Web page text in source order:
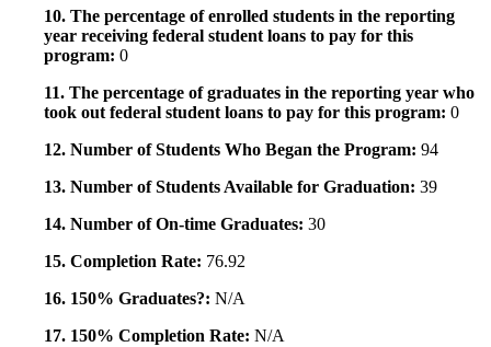
10. The percentage of enrolled students in the reporting
year receiving federal student loans to pay for this
program: 0
11. The percentage of graduates in the reporting year who
took out federal student loans to pay for this program: 0
12. Number of Students Who Began the Program: 94
13. Number of Students Available for Graduation: 39
14. Number of On-time Graduates: 30
15. Completion Rate: 76.92
16. 150% Graduates?: N/A
17. 150% Completion Rate: N/A